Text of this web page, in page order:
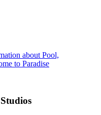
about Pool,
to Paradise